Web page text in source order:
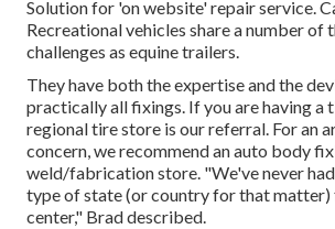
Solution for 'on website' repair service.
Recreational vehicles share a number of
challenges as equine trailers.
They have both the expertise and the
practically all fixings. If you are having a
regional tire store is our referral. For an
concern, we recommend an auto body
weld/fabrication store. "We've never
type of state (or country for that matter)
center," Brad described.